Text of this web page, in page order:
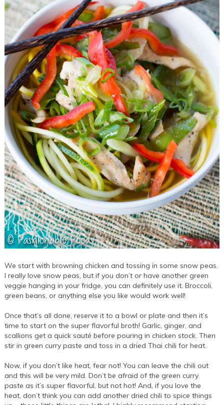
We start with browning chicken and tossing in some snow peas.
I really love snow peas, but if you don’t or have another green
veggie hanging in your fridge, you can definitely use it. Broccoli,
green beans, or anything else you like would work well!
Once that’s all done, reserve it to a bowl or plate and then it’s
time to start on the super flavorful broth! Garlic, ginger, and
scallions get a quick sauté before pouring in chicken stock. Then
stir in green curry paste and toss in a dried Thai chili for heat.
Now, if you don’t like heat, fear not! You can leave the chili out
and this will be very mild. Don’t be afraid of the green curry
paste as it’s super flavorful, but not hot! And, if you love the
heat, don’t think you can add another dried chili to spice things